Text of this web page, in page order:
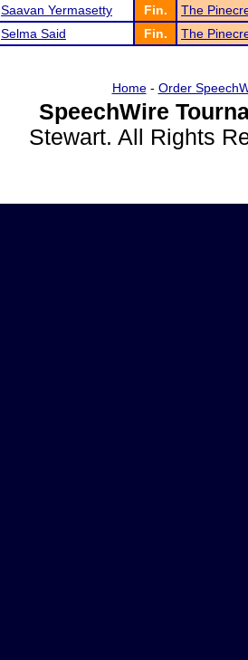
Saavan Yermasetty Fin.
The
Selma Said
Fin. The
Home- Order
SpeechWire
Stewart. All Rights